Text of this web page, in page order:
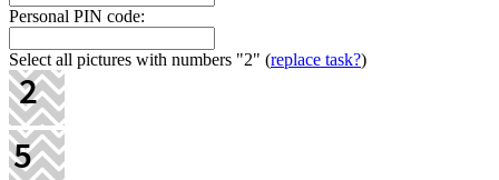
Personal PIN code:
Select all pictures with numbers "2" (replace task?)